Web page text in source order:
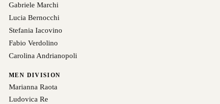
Gabriele Marchi
Lucia Bernocchi
Stefania Iacovino
Fabio Verdolino
Carolina Andrianopoli
MEN DIVISION
Marianna Raota
Ludovica Re